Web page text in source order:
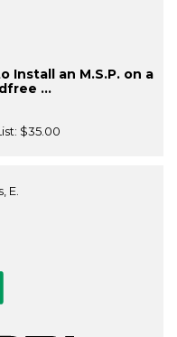
Install an M.S.P. on a
...
$35.00
E.